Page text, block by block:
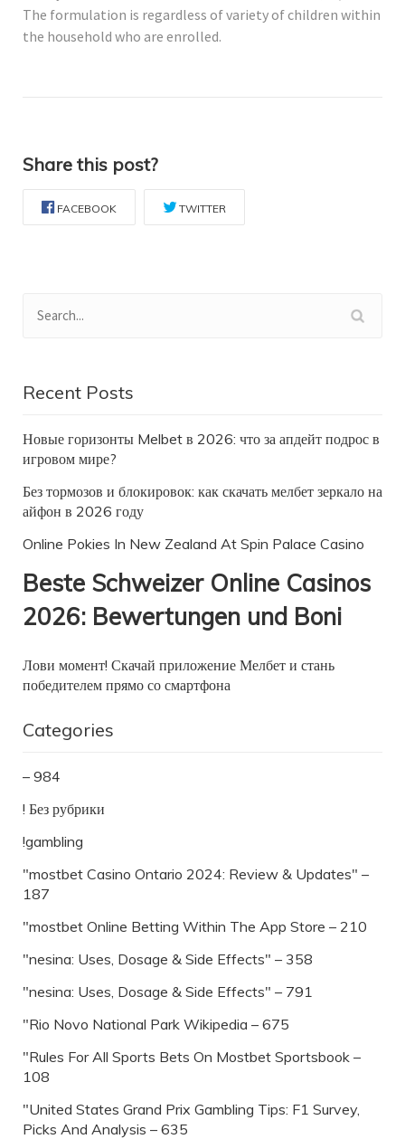
The formulation is regardless of variety of children within
the household who are enrolled.
Share this post?
FACEBOOK TWITTER
Recent Posts
Новые горизонты Melbet в 2026: что за апдейт подрос в
игровом мире?
Без тормозов и блокировок: как скачать мелбет зеркало на
айфон в 2026 году
Online Pokies In New Zealand At Spin Palace Casino
Beste Schweizer Online Casinos
2026: Bewertungen und Boni
Лови момент! Скачай приложение Мелбет и стань
победителем прямо со смартфона
Categories
– 984
! Без рубрики
!gambling
"mostbet Casino Ontario 2024: Review & Updates" –
187
"‎mostbet Online Betting Within The App Store – 210
"nesina: Uses, Dosage & Side Effects" – 358
"nesina: Uses, Dosage & Side Effects" – 791
"Rio Novo National Park Wikipedia – 675
"Rules For All Sports Bets On Mostbet Sportsbook –
108
"United States Grand Prix Gambling Tips: F1 Survey,
Picks And Analysis – 635